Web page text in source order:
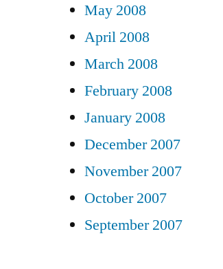
May 2008
April 2008
March 2008
February 2008
January 2008
December 2007
November 2007
October 2007
September 2007